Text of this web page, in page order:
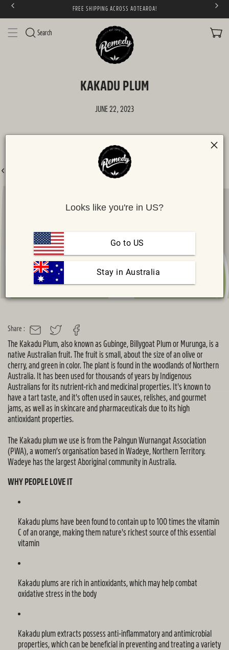
SKIP TO CONTENTFREE SHIPPING ACROSS AOTEAROA!
Search CART
KAKADU PLUM
JUNE 22, 2023
Share :
MAIL TWITTERFACEBOOK
The Kakadu Plum, also known as Gubinge, Billygoat Plum or Murunga, is a
native Australian fruit. The fruit is small, about the size of an olive or
cherry, and green incolor. The plant is found in the woodlands of Northern
Australia. It has been used for thousands of years by Indigenous
Australians for its nutrient-rich and medicinal properties. It's known to
have a tart taste, and it's often used in sauces, relishes, and gourmet
jams, as well as in skincare and pharmaceuticals due to its high
antioxidant properties.
The Kakadu plum we use is from the PalngunWurnangatAssociation
(PWA), a women’s organisation based in Wadeye, Northern Territory.
Wadeye has the largest Aboriginal community in Australia.
WHY PEOPLE LOVE IT
Kakadu plums have been found tocontain up to 100 times the vitamin
C of an orange, making them nature's richest source of this essential
vitamin
Kakadu plums are rich in antioxidants, which may help combat
oxidative stress in the body
Kakadu plum extracts possess anti-inflammatory and antimicrobial
properties, which can be beneficial in preventing and treating a variety
Looks like you're in US?
Go to US
Stay in Australia